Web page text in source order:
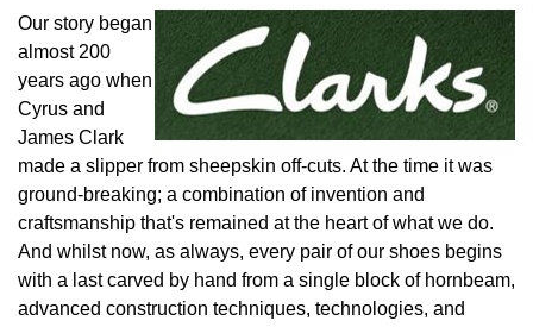
Our story began
almost 200
years ago when
Cyrus and
James Clark
made a slipper from sheepskin off-cuts. At the time it was
ground-breaking; a combination of invention and
craftsmanship that's remained at the heart of what we do.
And whilst now, as always, every pair of our shoes begins
with a last carved by hand from a single block of hornbeam,
advanced construction techniques, technologies, and